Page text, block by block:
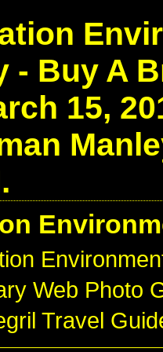
- Buy A
15,
Web Photo
Travel